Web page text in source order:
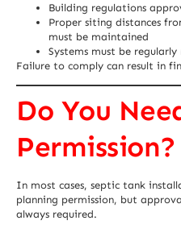
Building regulations
Proper siting distances
must be maintained
Systems must be
Failure to comply can result in
Do You
Permission?
In most cases, septic tank
planning permission, but
always required.